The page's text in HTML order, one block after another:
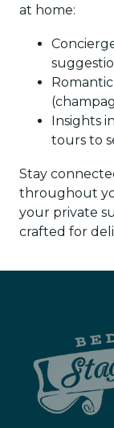
at home:
Insights
tours to
Stay
throughout
your private
crafted for